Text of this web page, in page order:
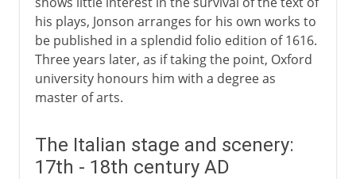
his plays, Jonson arranges for his own works to
be published in a splendid folio edition of 1616.
Three years later, as if taking the point, Oxford
university honours him with a degree as
master of arts.
The Italian stage and scenery:
17th - 18th century AD